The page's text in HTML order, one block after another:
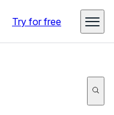
Try for free